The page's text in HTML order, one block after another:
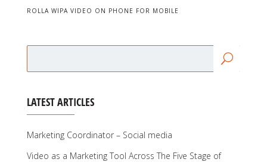
ROLLA WIPA VIDEO ON PHONE FOR MOBILE
LATEST ARTICLES
Marketing Coordinator – Social media
Video as a Marketing Tool Across The Five Stage of